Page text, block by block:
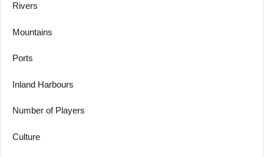
Rivers
Mountains
Ports
Inland Harbours
Number of Players
Culture